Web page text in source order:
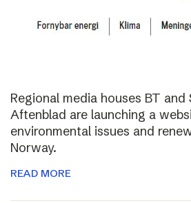
Regional media houses BT and
Aftenblad are launching a
environmental issues and
Norway.
READ MORE